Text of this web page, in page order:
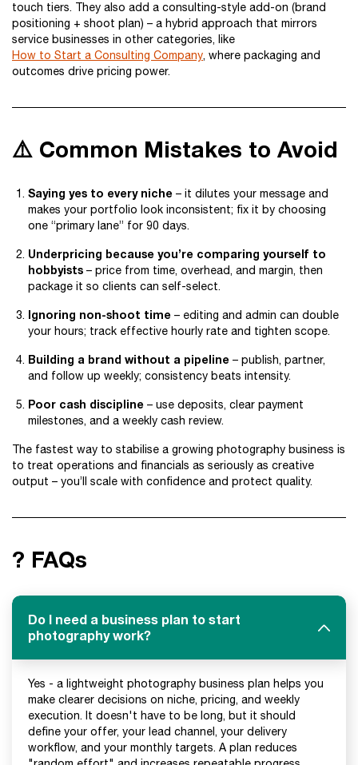
touch tiers. They also add a consulting-style add-on (brand
positioning + shoot plan) – a hybrid approach that mirrors
service businesses in other categories, like
How to Start a Consulting Company, where packaging and
outcomes drive pricing power.
⚠️ Common Mistakes to Avoid
Saying yes to every niche – it dilutes your message and
makes your portfolio look inconsistent; fix it by choosing
one “primary lane” for 90 days.
Underpricing because you’re comparing yourself to
hobbyists – price from time, overhead, and margin, then
package it so clients can self-select.
Ignoring non-shoot time – editing and admin can double
your hours; track effective hourly rate and tighten scope.
Building a brand without a pipeline – publish, partner,
and follow up weekly; consistency beats intensity.
Poor cash discipline – use deposits, clear payment
milestones, and a weekly cash review.
The fastest way to stabilise a growing photography business is
to treat operations and financials as seriously as creative
output – you’ll scale with confidence and protect quality.
? FAQs
Do I need a business plan to start
photography work?
Yes - a lightweight photography business plan helps you
make clearer decisions on niche, pricing, and weekly
execution. It doesn't have to be long, but it should
define your offer, your lead channel, your delivery
workflow, and your monthly targets. A plan reduces